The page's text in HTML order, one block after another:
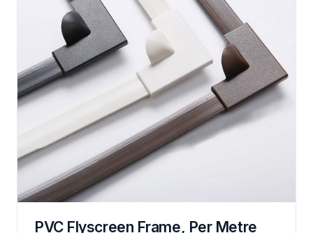
PVC Flyscreen Frame, Per Metre